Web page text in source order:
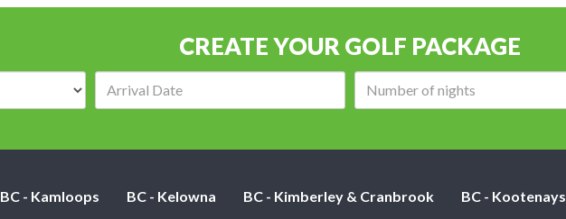
CREATE YOUR GOLF PACKAGE
BC - Kamloops BC - Kelowna BC - Kimberley & Cranbrook BC - Kootenays